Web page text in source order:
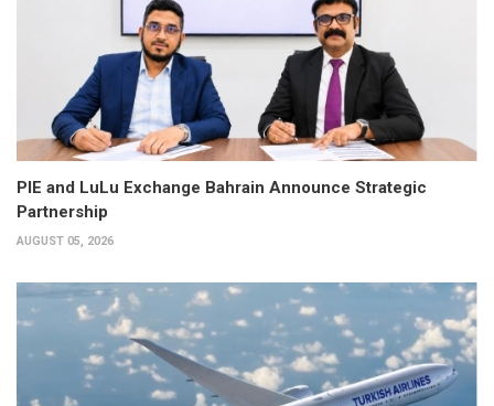
PIE and LuLu Exchange Bahrain Announce Strategic
Partnership
AUGUST 05, 2026